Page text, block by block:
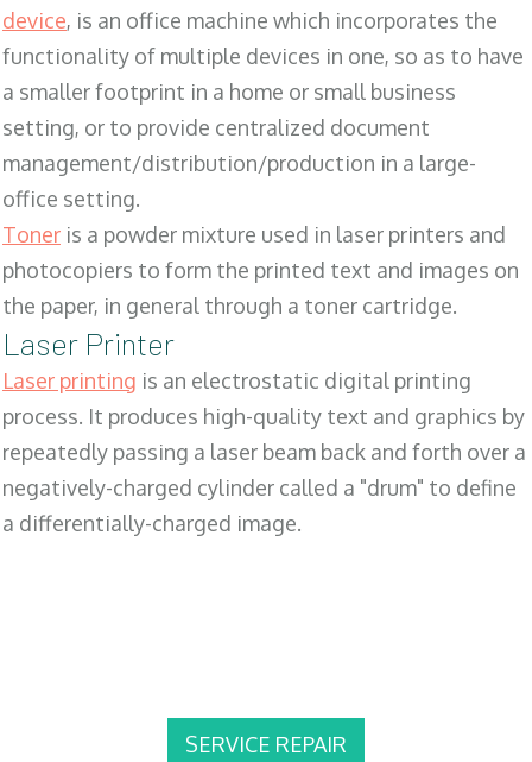
device, is an office machine which incorporates the
functionality of multiple devices in one, so as to have
a smaller footprint in a home or small business
setting, or to provide centralized document
management/distribution/production in a large-
office setting.
Toner is a powder mixture used in laser printers and
photocopiers to form the printed text and images on
the paper, in general through a toner cartridge.
Laser Printer
Laser printing is an electrostatic digital printing
process. It produces high-quality text and graphics by
repeatedly passing a laser beam back and forth over a
negatively-charged cylinder called a "drum" to define
a differentially-charged image.
SERVICE REPAIR